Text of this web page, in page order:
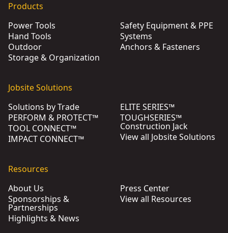
Products
Power Tools
Hand Tools
Outdoor
Storage & Organization
Safety Equipment & PPE
Systems
Anchors & Fasteners
Jobsite Solutions
Solutions by Trade
PERFORM & PROTECT™
TOOL CONNECT™
IMPACT CONNECT™
ELITE SERIES™
TOUGHSERIES™
Construction Jack
View all Jobsite Solutions
Resources
About Us
Sponsorships &
Partnerships
Highlights & News
Press Center
View all Resources